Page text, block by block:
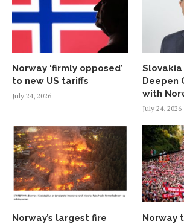
Norway ‘firmly opposed’
to new US tariffs
July 24, 2026
Deepen
with
July 24, 2026
Norway’s largest fire
Norway